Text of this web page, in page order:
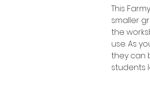
This
smaller
the
use. As
they can
students